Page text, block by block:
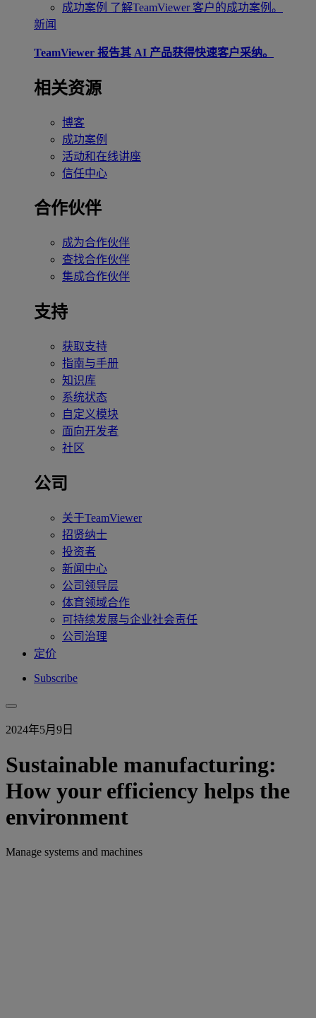
成功案例 了解TeamViewer 客户的成功案例。
新闻
TeamViewer 报告其 AI 产品获得快速客户采纳。
相关资源
博客
成功案例
活动和在线讲座
信任中心
合作伙伴
成为合作伙伴
查找合作伙伴
集成合作伙伴
支持
获取支持
指南与手册
知识库
系统状态
自定义模块
面向开发者
社区
公司
关于TeamViewer
招贤纳士
投资者
新闻中心
公司领导层
体育领域合作
可持续发展与企业社会责任
公司治理
定价
Subscribe
2024年5月9日
Sustainable manufacturing:
How your efficiency helps the
environment
Manage systems and machines